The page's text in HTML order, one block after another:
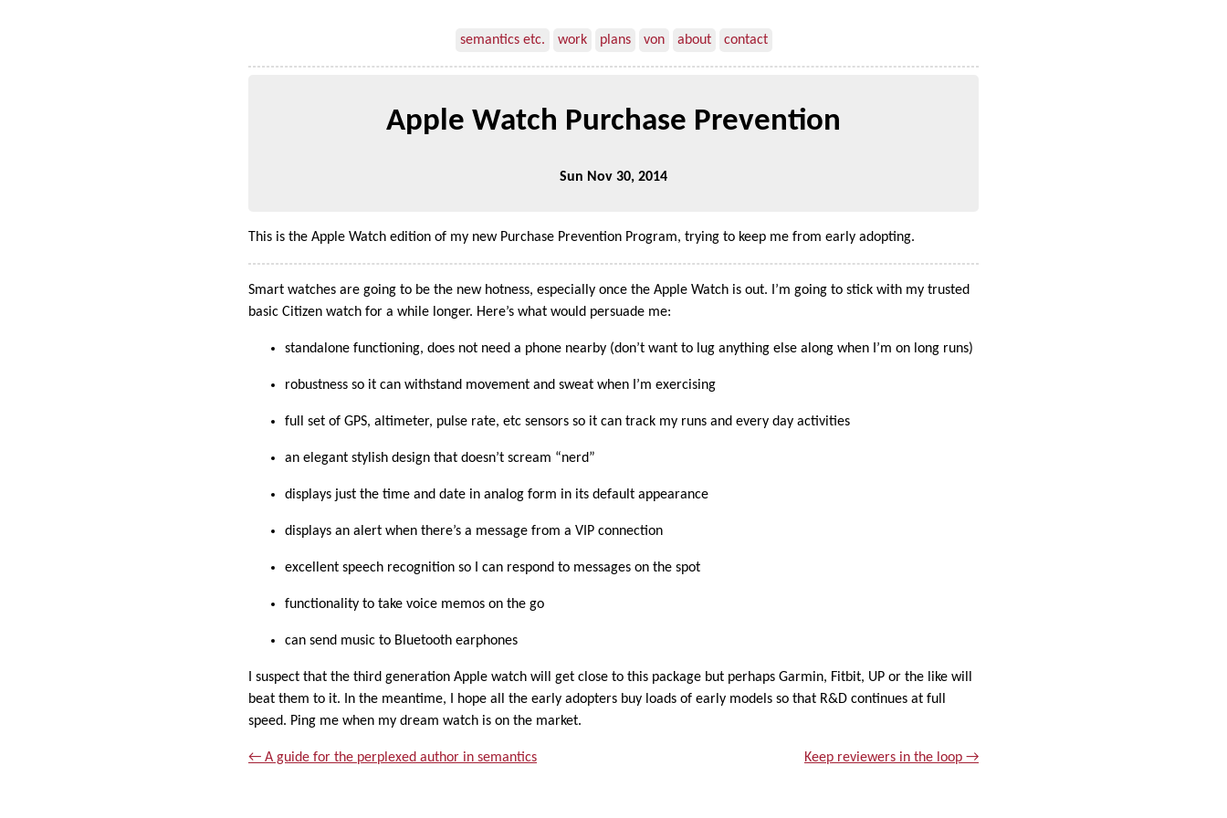
semantics etc. work plans von about contact
Apple Watch Purchase Prevention
Sun Nov 30, 2014
This is the Apple Watch edition of my new Purchase Prevention Program, trying to keep me from early adopting.
Smart watches are going to be the new hotness, especially once the Apple Watch is out. I’m going to stick with my trusted
basic Citizen watch for a while longer. Here’s what would persuade me:
standalone functioning, does not need a phone nearby (don’t want to lug anything else along when I’m on long runs)
robustness so it can withstand movement and sweat when I’m exercising
full set of GPS, altimeter, pulse rate, etc sensors so it can track my runs and every day activities
an elegant stylish design that doesn’t scream “nerd”
displays just the time and date in analog form in its default appearance
displays an alert when there’s a message from a VIP connection
excellent speech recognition so I can respond to messages on the spot
functionality to take voice memos on the go
can send music to Bluetooth earphones
I suspect that the third generation Apple watch will get close to this package but perhaps Garmin, Fitbit, UP or the like will
beat them to it. In the meantime, I hope all the early adopters buy loads of early models so that R&D continues at full
speed. Ping me when my dream watch is on the market.
← A guide for the perplexed author in semantics Keep reviewers in the loop →